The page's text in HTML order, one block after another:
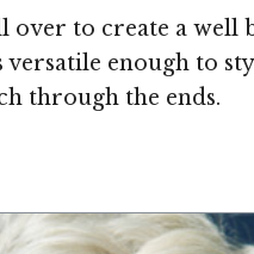
to create a well
versatile enough to
through the ends.